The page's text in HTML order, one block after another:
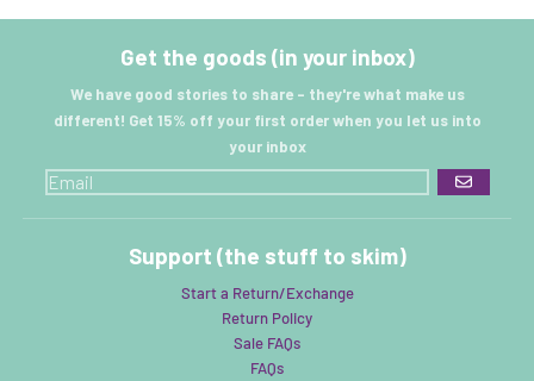
Get the goods (in your inbox)
We have good stories to share - they're what make us
different! Get 15% off your first order when you let us into
your inbox
GO
Support (the stuff to skim)
Start a Return/Exchange
Return Policy
Sale FAQs
FAQs